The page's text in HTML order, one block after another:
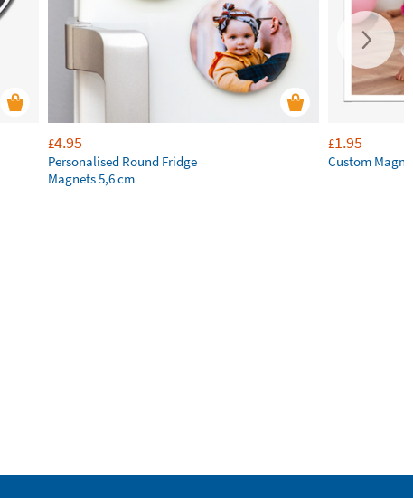
£4.95
Personalised Round Fridge
Magnets 5,6 cm
£1.95
Custom